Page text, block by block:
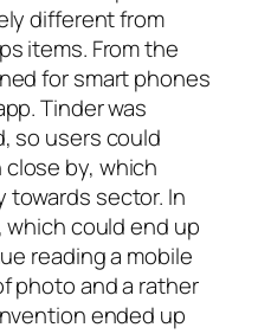
different from
items. From the
for smart phones
Tinder was
so users could
by, which
sector. In
could end up
reading a mobile
photo and a rather
ended up